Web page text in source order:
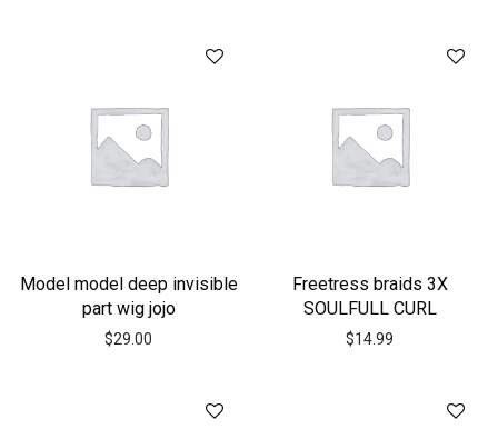
Model model deep invisible
part wig jojo
$29.00
Freetress braids 3X
SOULFULL CURL
$14.99